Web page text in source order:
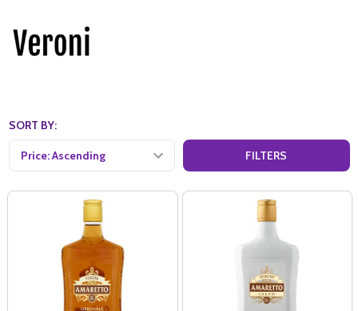
SORT BY:
FILTERS